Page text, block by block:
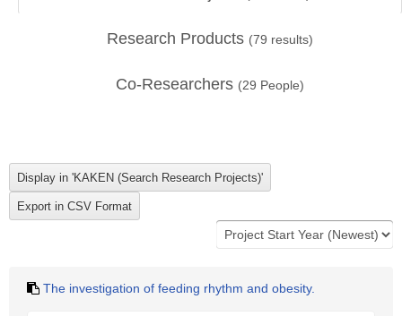
Research Products (79 results)
Co-Researchers (29 People)
The investigation of feeding rhythm and obesity.